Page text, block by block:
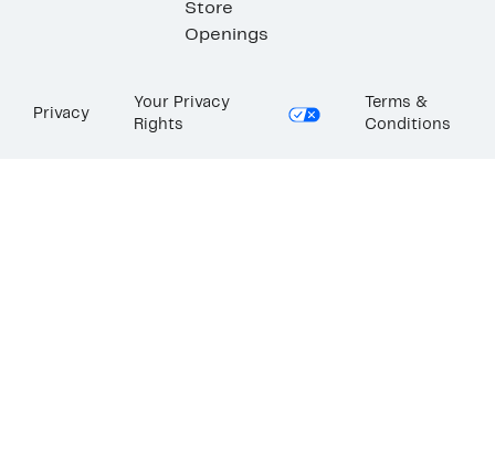
Store
Openings
Privacy
Your Privacy
Rights
Terms &
Conditions